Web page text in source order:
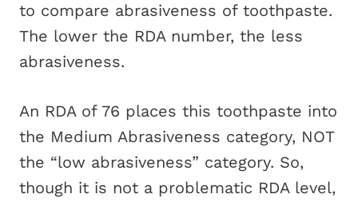
to compare abrasiveness of toothpaste.
The lower the RDA number, the less
abrasiveness.
An RDA of 76 places this toothpaste into
the Medium Abrasiveness category, NOT
the “low abrasiveness” category. So,
though it is not a problematic RDA level,